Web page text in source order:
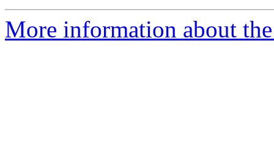
More information about